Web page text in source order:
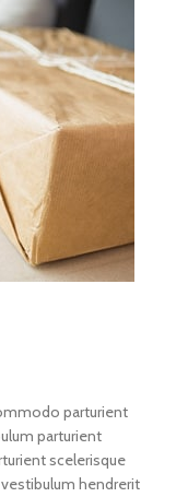
parturient
parturient
scelerisque
hendrerit